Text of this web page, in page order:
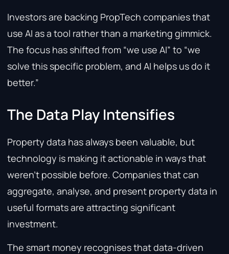
Investors are backing PropTech companies that
use AI as a tool rather than a marketing gimmick.
The focus has shifted from “we use AI” to “we
solve this specific problem, and AI helps us do it
better.”
The Data Play Intensifies
Property data has always been valuable, but
technology is making it actionable in ways that
weren’t possible before. Companies that can
aggregate, analyse, and present property data in
useful formats are attracting significant
investment.
The smart money recognises that data-driven